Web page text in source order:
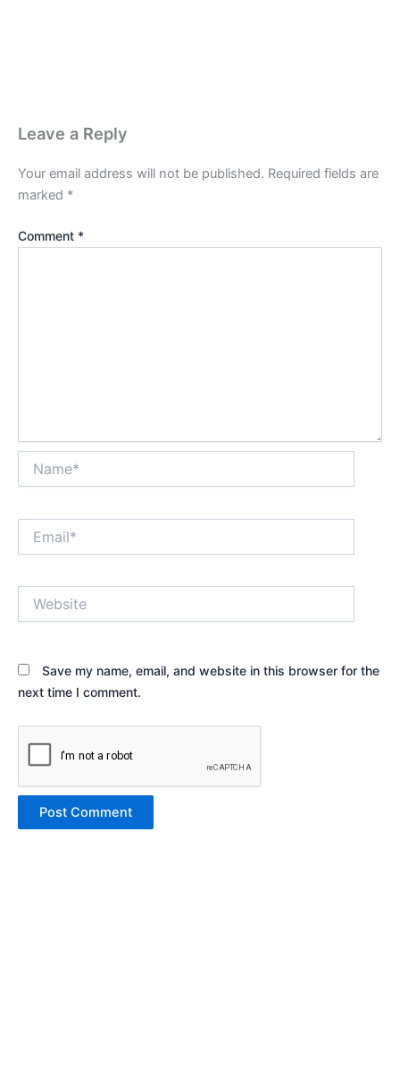
Leave a Reply
Your email address will not be published. Required fields are
marked *
Comment *
Save my name, email, and website in this browser for the
next time I comment.